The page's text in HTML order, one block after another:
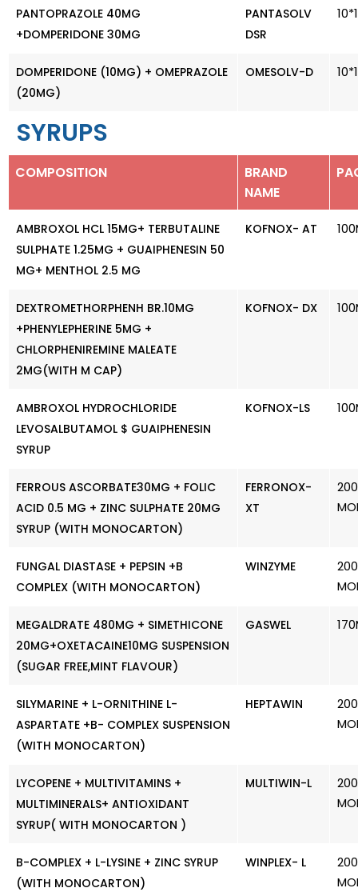
PANTOPRAZOLE 40MG
+DOMPERIDONE 30MG
PANTASOLV
DSR
DOMPERIDONE (10MG) + OMEPRAZOLE
(20MG)
OMESOLV-D
SYRUPS
COMPOSITION
BRAND
NAME
AMBROXOL HCL 15MG+ TERBUTALINE
SULPHATE 1.25MG + GUAIPHENESIN 50
MG+ MENTHOL 2.5 MG
KOFNOX- AT
DEXTROMETHORPHENH BR.10MG
+PHENYLEPHERINE 5MG +
CHLORPHENIREMINE MALEATE
2MG(WITH M CAP)
KOFNOX- DX
AMBROXOL HYDROCHLORIDE
LEVOSALBUTAMOL $ GUAIPHENESIN
SYRUP
KOFNOX-LS
FERROUS ASCORBATE30MG + FOLIC
ACID 0.5 MG + ZINC SULPHATE 20MG
SYRUP (WITH MONOCARTON)
FERRONOX-
XT
FUNGAL DIASTASE + PEPSIN +B
COMPLEX (WITH MONOCARTON)
WINZYME
MEGALDRATE 480MG + SIMETHICONE
20MG+OXETACAINE10MG SUSPENSION
(SUGAR FREE,MINT FLAVOUR)
GASWEL
SILYMARINE + L-ORNITHINE L-
ASPARTATE +B- COMPLEX SUSPENSION
(WITH MONOCARTON)
HEPTAWIN
LYCOPENE + MULTIVITAMINS +
MULTIMINERALS+ ANTIOXIDANT
SYRUP( WITH MONOCARTON )
MULTIWIN-L
B-COMPLEX + L-LYSINE + ZINC SYRUP
(WITH MONOCARTON)
WINPLEX- L